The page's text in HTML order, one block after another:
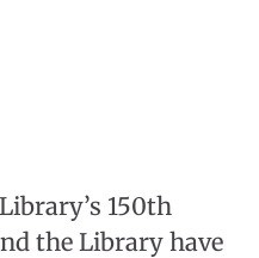
150th
the Library have